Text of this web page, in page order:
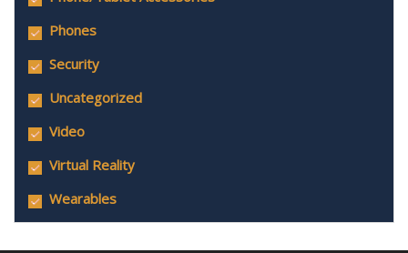
Phones
Security
Uncategorized
Video
Virtual Reality
Wearables